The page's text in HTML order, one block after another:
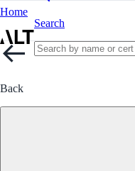
Home
Search
Back